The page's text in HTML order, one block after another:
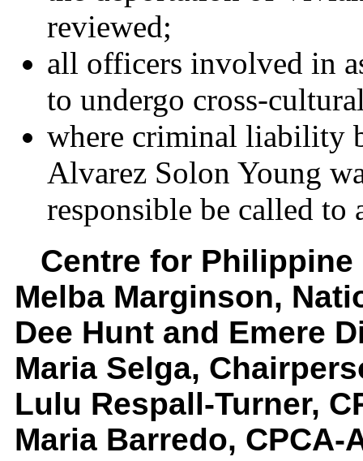
reviewed;
all officers involved in
to undergo cross-
where criminal liability
Alvarez Solon Young
responsible be called to
Centre for
Melba Marginson,
Dee Hunt and Emere
Maria Selga,
Lulu Respall-Turner,
Maria Barredo, CPCA-